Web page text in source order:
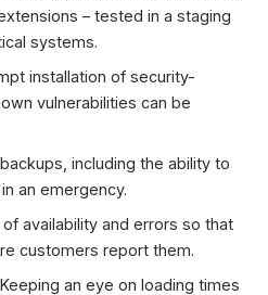
– tested in a staging
systems.
installation of security-
vulnerabilities can be
including the ability to
an emergency.
availability and errors so that
customers report them.
Keeping an eye on loading times